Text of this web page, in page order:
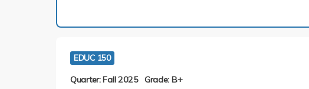
EDUC 150
Quarter: Fall 2025 Grade: B+